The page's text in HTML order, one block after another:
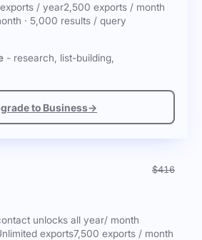
/ year2,500 exports / month
· 5,000 results / query
- research, list-building,
to Business→
$416
unlocks all year/ month
exports7,500 exports / month